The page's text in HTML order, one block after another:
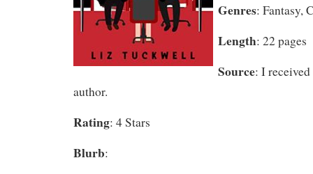
Genres: Fantasy,
Length: 22 pages
Source: I
author.
Rating: 4 Stars
Blurb: